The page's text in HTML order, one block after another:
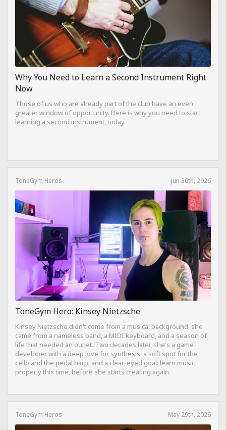
Why You Need to Learn a Second Instrument Right
Now
Those of us who are already part of the club have an even
greater window of opportunity. Here is why you need to start
learning a second instrument, today.
ToneGym Heros Jun 30th, 2026
ToneGym Hero: Kinsey Nietzsche
Kinsey Nietzsche didn't come from a musical background, she
came from a nameless band, a MIDI keyboard, and a season of
life that needed an outlet. Two decades later, she's a game
developer with a deep love for synthesis, a soft spot for the
cello and the pedal harp, and a clear-eyed goal: learn music
properly this time, before she starts creating again.
ToneGym Heros May 29th, 2026